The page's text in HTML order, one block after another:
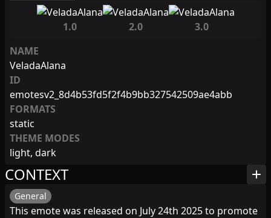
1.0 2.0
3.0
NAME
VeladaAlana
ID
emotesv2_8d4b53fd5f2f4b9bb327542509ae4abb
FORMATS
static
THEME MODES
light, dark
CONTEXT add
General
This emote was released on July 24th 2025 to promote